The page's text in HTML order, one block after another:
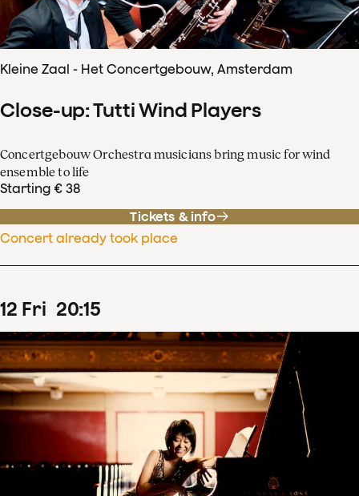
Kleine Zaal - Het Concertgebouw, Amsterdam
Close-up: Tutti Wind Players
Concertgebouw Orchestra musicians bring music for wind
ensemble to life
Starting € 38
Tickets & info
Concert already took place
12 Fri 20:15